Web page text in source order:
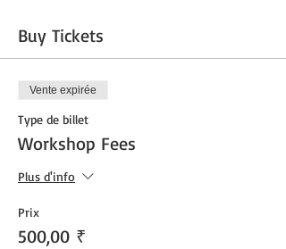
Buy Tickets
Vente expirée
Type de billet
Workshop Fees
Plus d'info
Prix
500,00 ₹